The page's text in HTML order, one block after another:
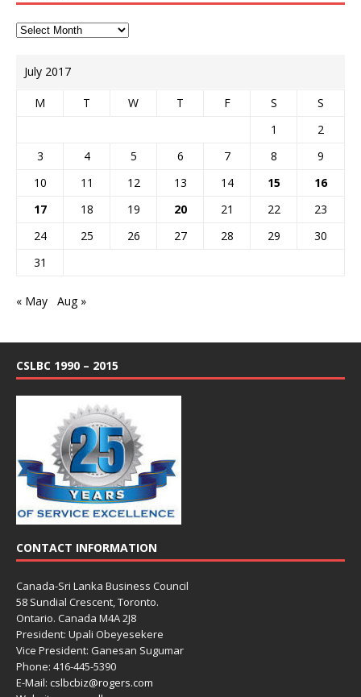
July 2017
M T W T F S
S
1
2
3
4 5 6 7 8
9
10
11 12 13 14 15
16
17
18 19 20 21 22
23
24
25 26 27 28 29
30
31
« May Aug »
CSLBC 1990 – 2015
CONTACT INFORMATION
Canada-Sri Lanka Business Council
58 Sundial Crescent, Toronto.
Ontario. Canada M4A 2J8
President: Upali Obeyesekere
Vice President: Ganesan Sugumar
Phone: 416-445-5390
E-Mail: cslbcbiz@rogers.com